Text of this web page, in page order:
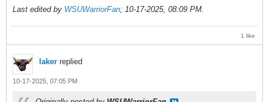
Last edited by WSUWarriorFan; 10-17-2025, 08:09 PM.
1 like
laker replied
10-17-2025, 07:05 PM